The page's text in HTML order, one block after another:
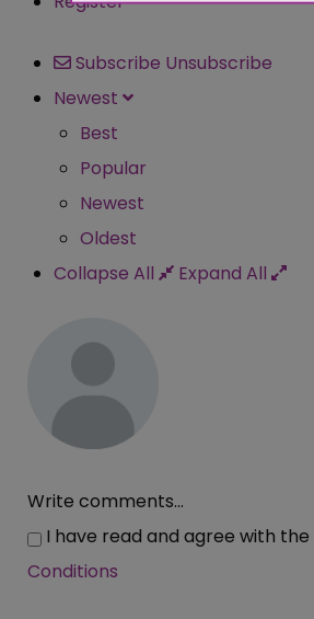
Subscribe Unsubscribe
Newest
Best
Popular
Newest
Oldest
Collapse All
Expand All
Write comments...
I have read and agree with the
Conditions